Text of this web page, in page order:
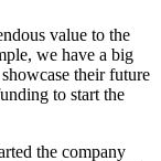
value to the
we have a big
their future
to start the
the company